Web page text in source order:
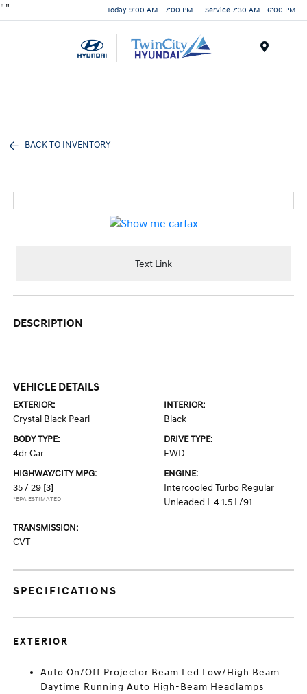
" " Today 9:00 AM - 7:00 PM Service 7:30 AM - 6:00 PM
BACK TO INVENTORY
Text Link
DESCRIPTION
VEHICLE DETAILS
EXTERIOR:
Crystal Black Pearl
INTERIOR:
Black
BODY TYPE:
4dr Car
DRIVE TYPE:
FWD
HIGHWAY/CITY MPG:
35 / 29 [3]
*EPA ESTIMATED
ENGINE:
Intercooled Turbo Regular
Unleaded I-4 1.5 L/91
TRANSMISSION:
CVT
SPECIFICATIONS
EXTERIOR
Auto On/Off Projector Beam Led Low/High Beam
Daytime Running Auto High-Beam Headlamps